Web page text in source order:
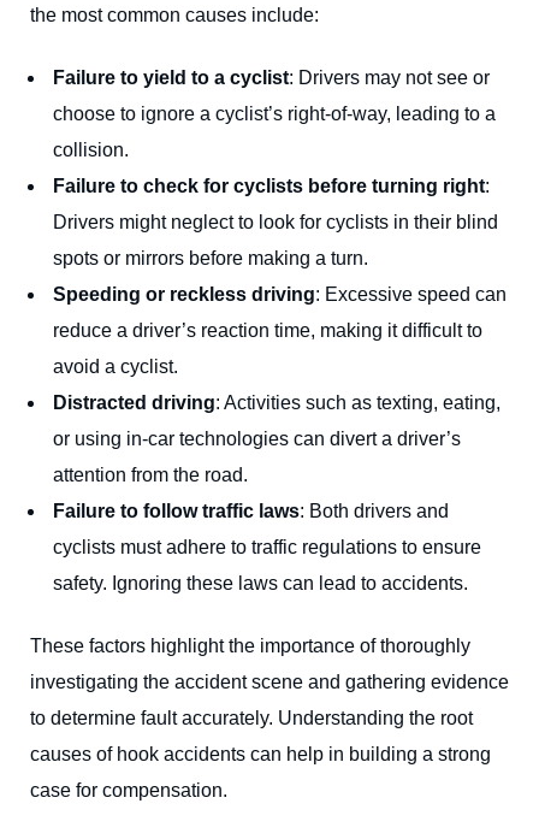
the most common causes include:
Failure to yield to a cyclist: Drivers may not see or
choose to ignore a cyclist’s right-of-way, leading to a
collision.
Failure to check for cyclists before turning right:
Drivers might neglect to look for cyclists in their blind
spots or mirrors before making a turn.
Speeding or reckless driving: Excessive speed can
reduce a driver’s reaction time, making it difficult to
avoid a cyclist.
Distracted driving: Activities such as texting, eating,
or using in-car technologies can divert a driver’s
attention from the road.
Failure to follow traffic laws: Both drivers and
cyclists must adhere to traffic regulations to ensure
safety. Ignoring these laws can lead to accidents.
These factors highlight the importance of thoroughly
investigating the accident scene and gathering evidence
to determine fault accurately. Understanding the root
causes of hook accidents can help in building a strong
case for compensation.